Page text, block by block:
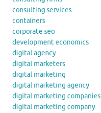
consulting services
containers
corporate seo
development economics
digital agency
digital marketers
digital marketing
digital marketing agency
digital marketing companies
digital marketing company